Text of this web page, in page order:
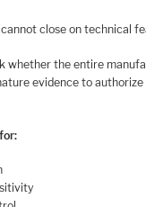
close on technical
whether the entire
evidence to